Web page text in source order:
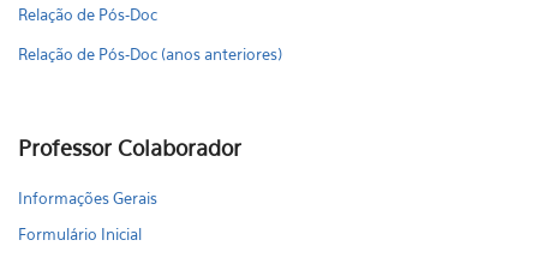
Relação de Pós-Doc
Relação de Pós-Doc (anos anteriores)
Professor Colaborador
Informações Gerais
Formulário Inicial